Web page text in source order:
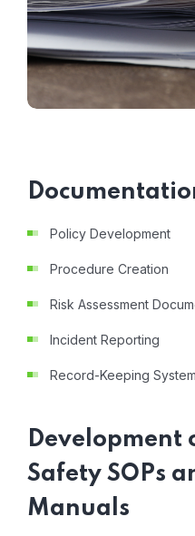
Policy Development
Procedure Creation
Risk Assessment
Incident Reporting
Record-Keeping
Development
Safety SOPs
Manuals